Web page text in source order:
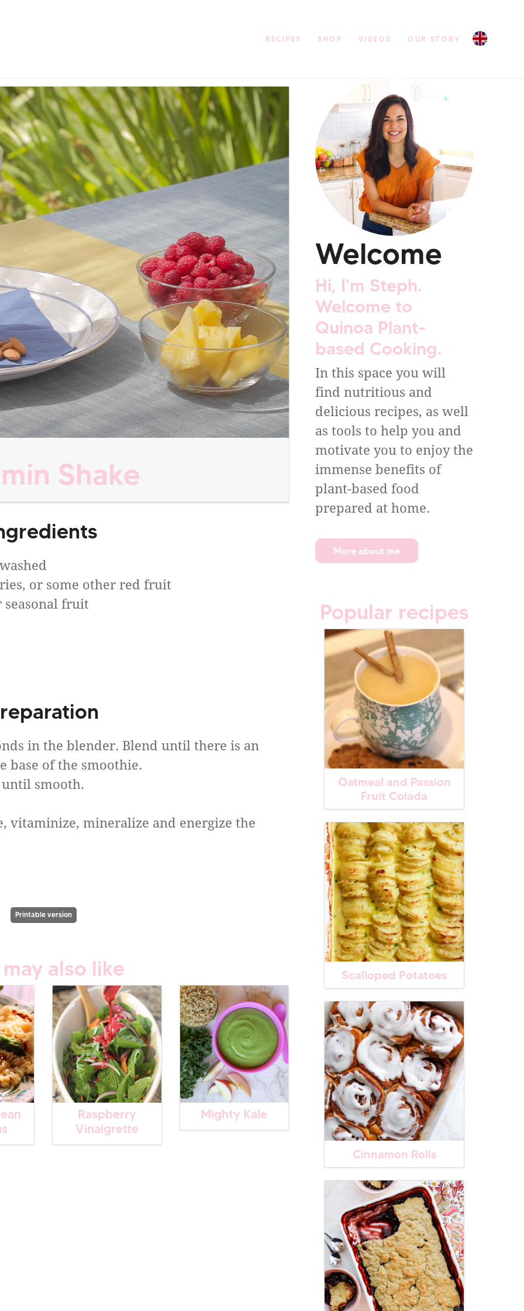
RECIPES SHOP VIDEOS OUR STORY
Shake
or some other red fruit
seasonal fruit
in the blender. Blend until there is an
base of the smoothie.
smooth.
vitaminize, mineralize and energize the
Printable version
also like
Raspberry
Vinaigrette
Mighty Kale
Welcome
Hi, I'm Steph.
Welcome to
Quinoa Plant-
based Cooking.
In this space you will
find nutritious and
delicious recipes, as well
as tools to help you and
motivate you to enjoy the
immense benefits of
plant-based food
prepared at home.
More about me
Popular recipes
Oatmeal and Passion
Fruit Colada
Scalloped Potatoes
Cinnamon Rolls